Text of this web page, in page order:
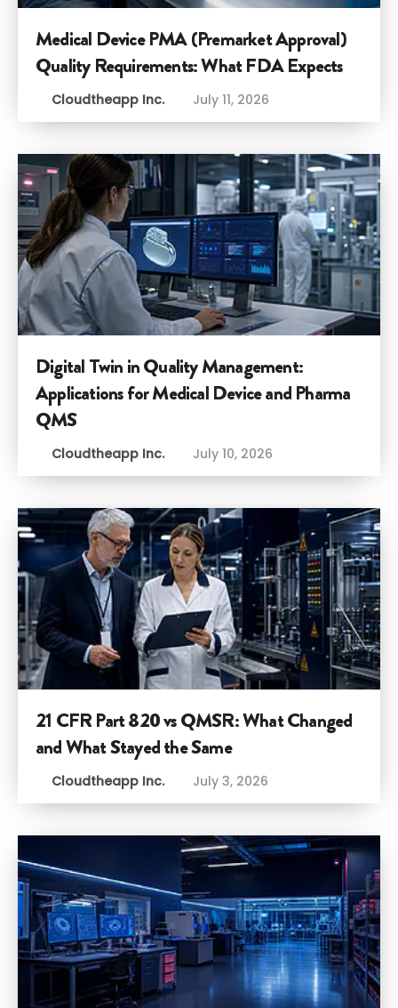
Medical Device PMA (Premarket Approval)
Quality Requirements: What FDA Expects
Cloudtheapp Inc. July 11, 2026
Digital Twin in Quality Management:
Applications for Medical Device and Pharma
QMS
Cloudtheapp Inc. July 10, 2026
21 CFR Part 820 vs QMSR: What Changed
and What Stayed the Same
Cloudtheapp Inc. July 3, 2026